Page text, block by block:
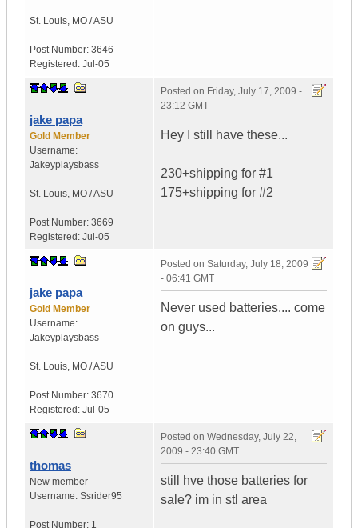
St. Louis, MO / ASU
Post Number: 3646
Registered: Jul-05
jake papa
Gold Member
Username:
Jakeyplaysbass
St. Louis, MO / ASU
Post Number: 3669
Registered: Jul-05
Posted on Friday, July 17, 2009 -
23:12 GMT
Hey I still have these...
230+shipping for #1
175+shipping for #2
jake papa
Gold Member
Username:
Jakeyplaysbass
St. Louis, MO / ASU
Post Number: 3670
Registered: Jul-05
Posted on Saturday, July 18, 2009
- 06:41 GMT
Never used batteries.... come
on guys...
thomas
New member
Username: Ssrider95
Post Number: 1
Posted on Wednesday, July 22,
2009 - 23:40 GMT
still hve those batteries for
sale? im in stl area